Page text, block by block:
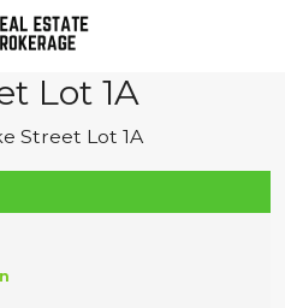
Lot 1A
Street Lot 1A